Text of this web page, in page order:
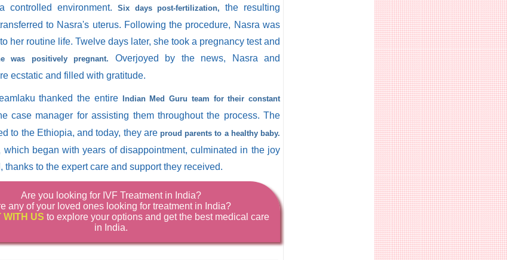
controlled environment. Six days post-fertilization,
the resulting
to Nasra's uterus. Following the procedure, Nasra was
her routine life. Twelve days later, she took a pregnancy test and
was positively pregnant.
Overjoyed by the news, Nasra and
ecstatic and filled with gratitude.
thanked the entire
Indian Med Guru team for their constant
case manager for assisting them throughout the process. The
to the Ethiopia, and today, they are proud parents to a healthy baby.
which began with years of disappointment, culminated in the joy
thanks to the expert care and support they received.
Are you looking for IVF Treatment in India?
any of your loved ones looking for treatment in India?
WITH US to explore your options and get the best medical care
in India.